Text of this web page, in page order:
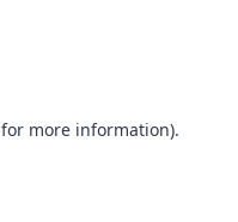
for more information).